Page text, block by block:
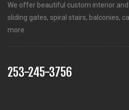
We offer beautiful custom interior
sliding gates, spiral stairs, balconies,
more
253-245-3756